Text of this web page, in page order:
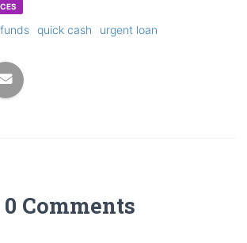
quick cash urgent loan
0 Comments